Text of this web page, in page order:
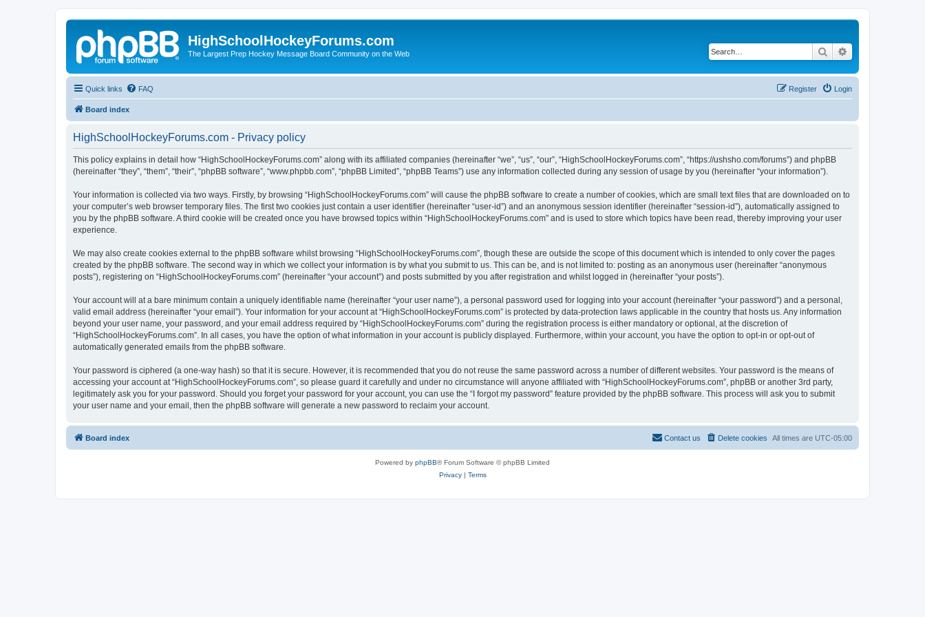
HighSchoolHockeyForums.com
The Largest Prep Hockey Message Board Community on the Web Search
Quick links FAQ Login
Register
Board index
HighSchoolHockeyForums.com - Privacy policy
This policy explains in detail how “HighSchoolHockeyForums.com” along with its affiliated companies (hereinafter “we”, “us”, “our”, “HighSchoolHockeyForums.com”, “https://ushsho.com/forums”) and phpBB
(hereinafter “they”, “them”, “their”, “phpBB software”, “www.phpbb.com”, “phpBB Limited”, “phpBB Teams”) use any information collected during any session of usage by you (hereinafter “your information”).
Your information is collected via two ways. Firstly, by browsing “HighSchoolHockeyForums.com” will cause the phpBB software to create a number of cookies, which are small text files that are downloaded on to
your computer’s web browser temporary files. The first two cookies just contain a user identifier (hereinafter “user-id”) and an anonymous session identifier (hereinafter “session-id”), automatically assigned to
you by the phpBB software. A third cookie will be created once you have browsed topics within “HighSchoolHockeyForums.com” and is used to store which topics have been read, thereby improving your user
experience.
We may also create cookies external to the phpBB software whilst browsing “HighSchoolHockeyForums.com”, though these are outside the scope of this document which is intended to only cover the pages
created by the phpBB software. The second way in which we collect your information is by what you submit to us. This can be, and is not limited to: posting as an anonymous user (hereinafter “anonymous
posts”), registering on “HighSchoolHockeyForums.com” (hereinafter “your account”) and posts submitted by you after registration and whilst logged in (hereinafter “your posts”).
Your account will at a bare minimum contain a uniquely identifiable name (hereinafter “your user name”), a personal password used for logging into your account (hereinafter “your password”) and a personal,
valid email address (hereinafter “your email”). Your information for your account at “HighSchoolHockeyForums.com” is protected by data-protection laws applicable in the country that hosts us. Any information
beyond your user name, your password, and your email address required by “HighSchoolHockeyForums.com” during the registration process is either mandatory or optional, at the discretion of
“HighSchoolHockeyForums.com”. In all cases, you have the option of what information in your account is publicly displayed. Furthermore, within your account, you have the option to opt-in or opt-out of
automatically generated emails from the phpBB software.
Your password is ciphered (a one-way hash) so that it is secure. However, it is recommended that you do not reuse the same password across a number of different websites. Your password is the means of
accessing your account at “HighSchoolHockeyForums.com”, so please guard it carefully and under no circumstance will anyone affiliated with “HighSchoolHockeyForums.com”, phpBB or another 3rd party,
legitimately ask you for your password. Should you forget your password for your account, you can use the “I forgot my password” feature provided by the phpBB software. This process will ask you to submit
your user name and your email, then the phpBB software will generate a new password to reclaim your account.
Board index All times are UTC-05:00
Delete cookies
Contact us
Powered by phpBB® Forum Software © phpBB Limited
Privacy| Terms